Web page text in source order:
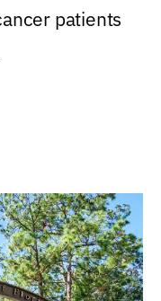
patients